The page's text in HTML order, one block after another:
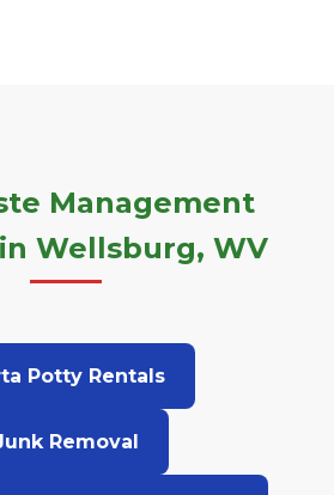
Management
Wellsburg, WV
Potty Rentals
Removal